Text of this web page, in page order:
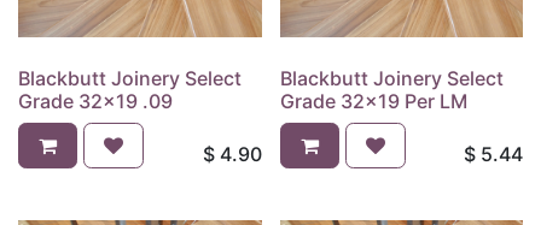
Blackbutt Joinery Select
Grade 32x19 .09
$ 4.90
Blackbutt Joinery Select
Grade 32x19 Per LM
$ 5.44